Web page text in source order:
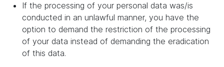
If the processing of your personal data was/is
conducted in an unlawful manner, you have the
option to demand the restriction of the processing
of your data instead of demanding the eradication
of this data.